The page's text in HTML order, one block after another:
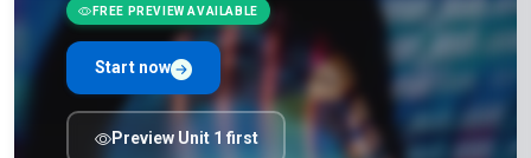
FREE PREVIEW AVAILABLE
Start now
Preview Unit 1 first